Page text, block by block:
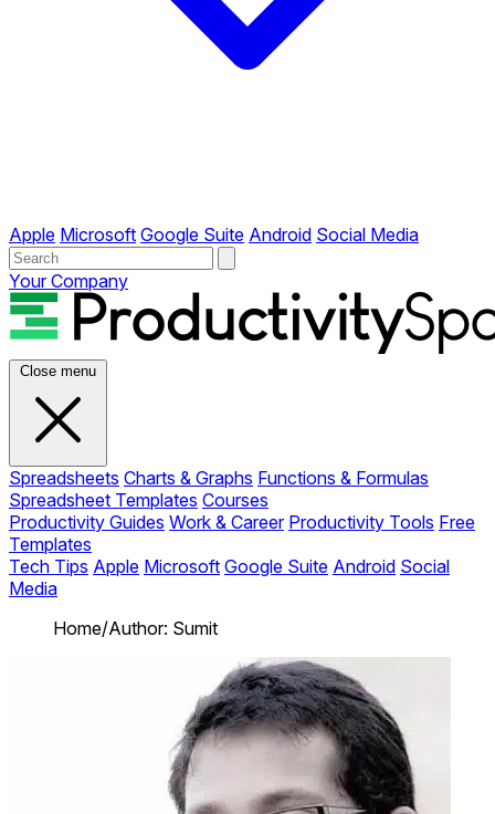
Apple Microsoft Google Suite Android Social Media
Your Company
Close menu
Spreadsheets Charts & Graphs Functions & Formulas
Spreadsheet Templates Courses
Productivity Guides Work & Career Productivity Tools Free
Templates
Tech Tips Apple Microsoft Google Suite Android Social
Media
Home/Author: Sumit